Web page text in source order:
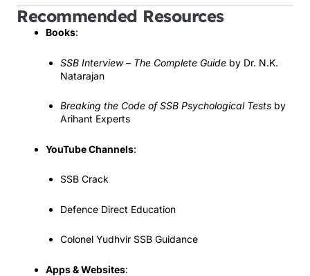
Recommended Resources
Books:
SSB Interview – The Complete Guide by Dr. N.K.
Natarajan
Breaking the Code of SSB Psychological Tests by
Arihant Experts
YouTube Channels:
SSB Crack
Defence Direct Education
Colonel Yudhvir SSB Guidance
Apps & Websites: